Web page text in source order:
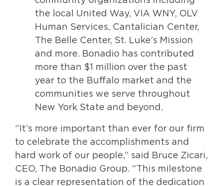
the local United Way, VIA WNY, OLV
Human Services, Cantalician Center,
The Belle Center, St. Luke’s Mission
and more. Bonadio has contributed
more than $1 million over the past
year to the Buffalo market and the
communities we serve throughout
New York State and beyond.
“It’s more important than ever for our firm
to celebrate the accomplishments and
hard work of our people,” said Bruce Zicari,
CEO, The Bonadio Group. “This milestone
is a clear representation of the dedication